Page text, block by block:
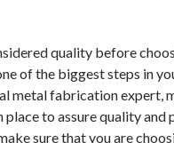
quality before
of the biggest steps in
metal fabrication expert,
to assure quality and
sure that you are